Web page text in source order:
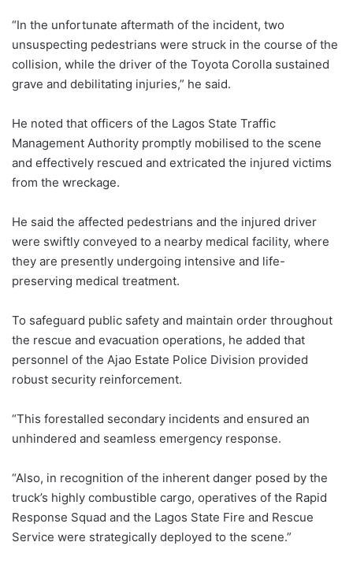
“In the unfortunate aftermath of the incident, two
unsuspecting pedestrians were struck in the course of the
collision, while the driver of the Toyota Corolla sustained
grave and debilitating injuries,” he said.
He noted that officers of the Lagos State Traffic
Management Authority promptly mobilised to the scene
and effectively rescued and extricated the injured victims
from the wreckage.
He said the affected pedestrians and the injured driver
were swiftly conveyed to a nearby medical facility, where
they are presently undergoing intensive and life-
preserving medical treatment.
To safeguard public safety and maintain order throughout
the rescue and evacuation operations, he added that
personnel of the Ajao Estate Police Division provided
robust security reinforcement.
“This forestalled secondary incidents and ensured an
unhindered and seamless emergency response.
“Also, in recognition of the inherent danger posed by the
truck’s highly combustible cargo, operatives of the Rapid
Response Squad and the Lagos State Fire and Rescue
Service were strategically deployed to the scene.”